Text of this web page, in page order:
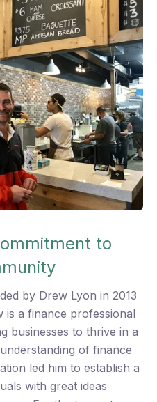
to
by Drew Lyon in 2013
is a finance professional
businesses to thrive in a
of finance
led him to establish a
with great ideas